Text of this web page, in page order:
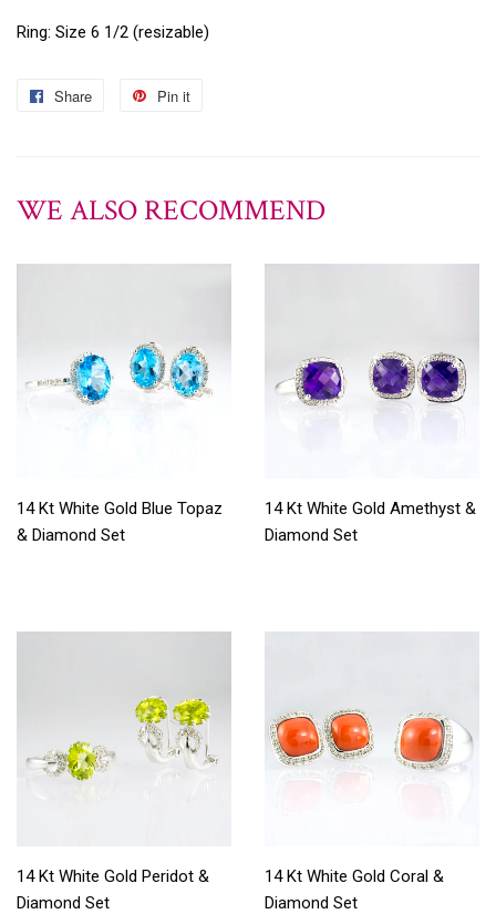
Ring: Size 6 1/2 (resizable)
Share Pin it
WE ALSO RECOMMEND
14 Kt White Gold Blue Topaz
& Diamond Set
14 Kt White Gold Amethyst &
Diamond Set
14 Kt White Gold Peridot &
Diamond Set
14 Kt White Gold Coral &
Diamond Set